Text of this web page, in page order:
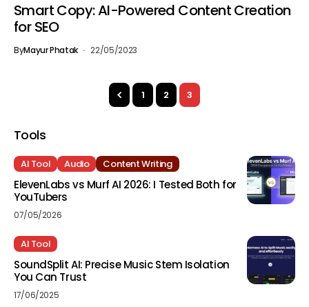
Smart Copy: AI-Powered Content Creation
for SEO
ByMayur Phatak 22/05/2023
1 2 3
Tools
AI Tool Audio Content Writing
ElevenLabs vs Murf AI 2026: I Tested Both for
YouTubers
07/05/2026
AI Tool
SoundSplit AI: Precise Music Stem Isolation
You Can Trust
17/06/2025